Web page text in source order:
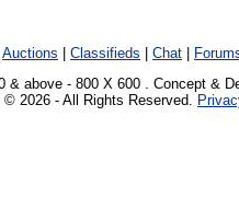
Auctions Classifieds Chat
& above - 800 X 600 . Concept &
© 2026 - All Rights Reserved.